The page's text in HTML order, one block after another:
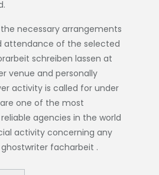
necessary arrangements
attendance of the selected
schreiben lassen at
venue and personally
activity is called for under
one of the most
agencies in the world
activity concerning any
ghostwriter facharbeit .